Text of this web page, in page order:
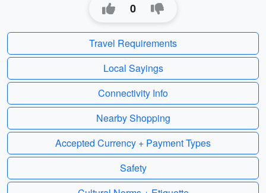
0
Travel Requirements
Local Sayings
Connectivity Info
Nearby Shopping
Accepted Currency + Payment Types
Safety